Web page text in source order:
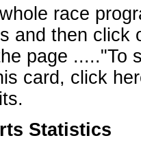
race
and then click
page ....."To
card, click
Statistics